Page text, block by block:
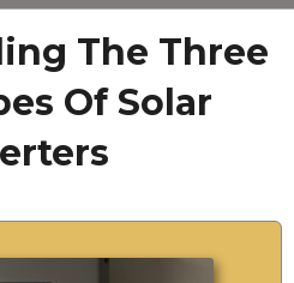
The Three
Of Solar